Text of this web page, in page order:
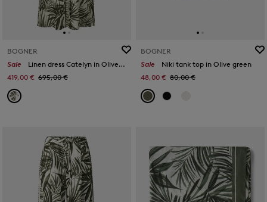
BOGNER
Sale
Linen dress Catelyn in Olive/cream
419,00 € 695,00 €
BOGNER
Sale
Niki tank top in Olive green
48,00 € 80,00 €